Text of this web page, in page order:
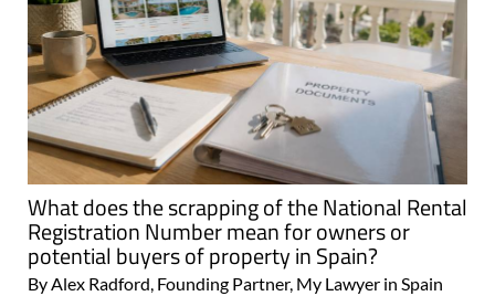
What does the scrapping of the National Rental
Registration Number mean for owners or
potential buyers of property in Spain?
By Alex Radford, Founding Partner, My Lawyer in Spain